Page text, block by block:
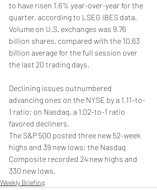
to have risen 1.6% year-over-year for the
quarter, according to LSEG IBES data.
Volume on U.S. exchanges was 9.76
billion shares, compared with the 10.63
billion average for the full session over
the last 20 trading days.
Declining issues outnumbered
advancing ones on the NYSE by a 1.11-to-
1 ratio; on Nasdaq, a 1.02-to-1 ratio
favored decliners.
The S&P 500 posted three new 52-week
highs and 39 new lows; the Nasdaq
Composite recorded 24 new highs and
330 new lows.
Weekly Briefing